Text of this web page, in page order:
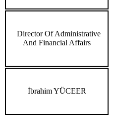
Director Of Administrative
And Financial Affairs
İbrahim YÜCEER